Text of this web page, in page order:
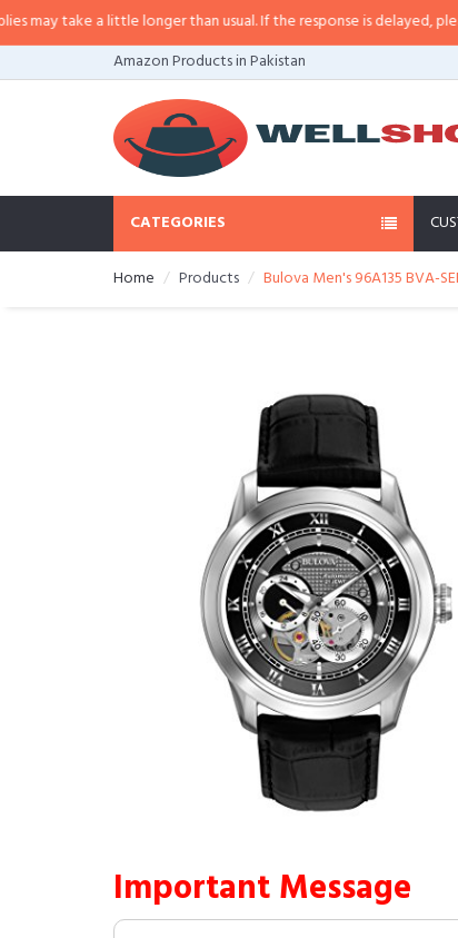
take a little longer than usual. If the response is delayed, please
Amazon Products in Pakistan
CATEGORIES
Home Products Bulova Men's 96A135 BVA-
Important Message